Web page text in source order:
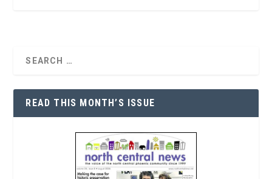
READ THIS MONTH’S ISSUE